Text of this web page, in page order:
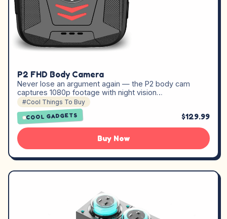
P2 FHD Body Camera
Never lose an argument again — the P2 body cam
captures 1080p footage with night vision…
#Cool Things To Buy
COOL GADGETS $129.99
Buy Now